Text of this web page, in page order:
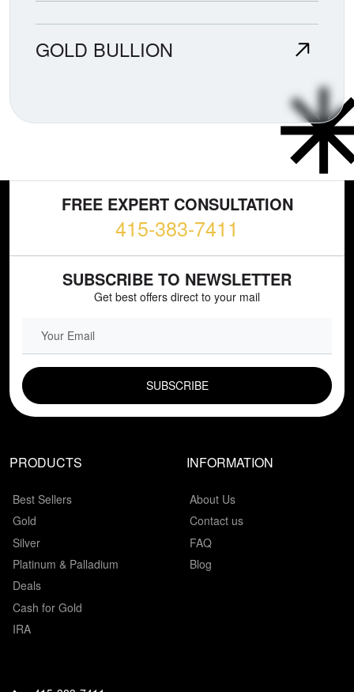
GOLD BULLION
FREE EXPERT CONSULTATION
415-383-7411
SUBSCRIBE TO NEWSLETTER
Get best offers direct to your mail
EMAIL FIELD
PRODUCTS
Best Sellers
Gold
Silver
Platinum & Palladium
Deals
Cash for Gold
IRA
INFORMATION
About Us
Contact us
FAQ
Blog